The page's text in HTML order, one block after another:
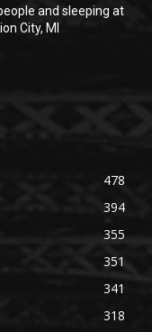
and sleeping at
City, MI
478
394
355
351
341
318